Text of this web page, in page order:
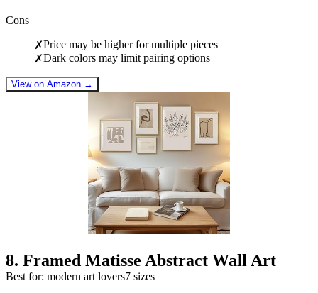
Cons
✗Price may be higher for multiple pieces
✗Dark colors may limit pairing options
View on Amazon →
8. Framed Matisse Abstract Wall Art
Best for: modern art lovers7 sizes